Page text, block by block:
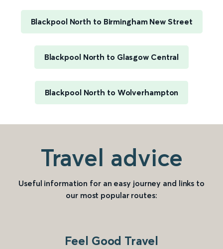
Blackpool North to Birmingham New Street
Blackpool North to Glasgow Central
Blackpool North to Wolverhampton
Travel advice
Useful information for an easy journey and links to
our most popular routes:
Feel Good Travel